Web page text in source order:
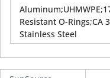
Resistant O-Rings;CA
Stainless Steel